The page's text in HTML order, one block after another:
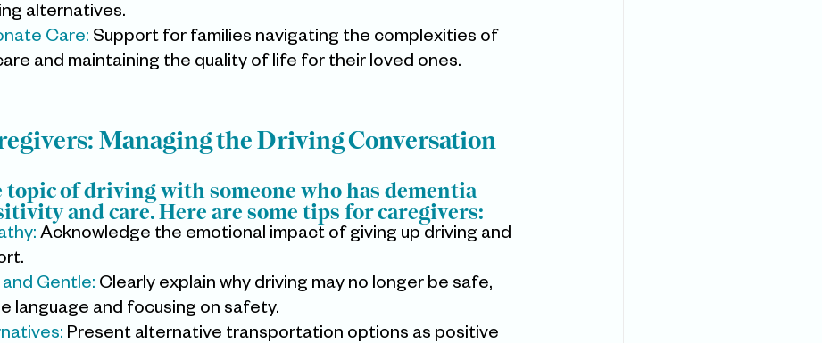
alternatives.
Care: Support for families navigating the complexities of
and maintaining the quality of life for their loved ones.
Managing the Driving Conversation
of driving with someone who has dementia
and care. Here are some tips for caregivers:
Acknowledge the emotional impact of giving up driving and
Gentle: Clearly explain why driving may no longer be safe,
language and focusing on safety.
Present alternative transportation options as positive